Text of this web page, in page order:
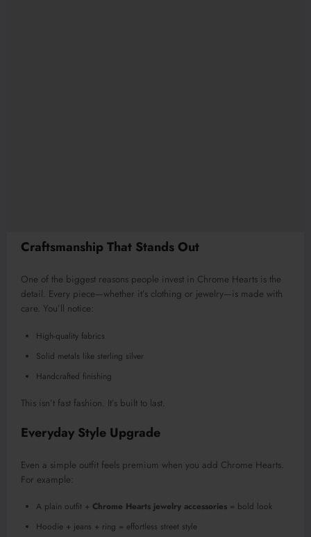
Craftsmanship That Stands Out
One of the biggest reasons people invest in Chrome Hearts is the
detail. Every piece—whether it’s clothing or jewelry—is made with
care. You’ll notice:
High-quality fabrics
Solid metals like sterling silver
Handcrafted finishing
This isn’t fast fashion. It’s built to last.
Everyday Style Upgrade
Even a simple outfit feels premium when you add Chrome Hearts.
For example:
A plain outfit + Chrome Hearts jewelry accessories = bold look
Hoodie + jeans + ring = effortless street style